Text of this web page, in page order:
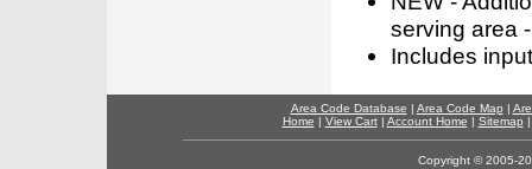
serving area
Includes
Area Code Database | Area Code Map |
Home | View Cart| Account Home | Sitemap
Copyright © 2005-